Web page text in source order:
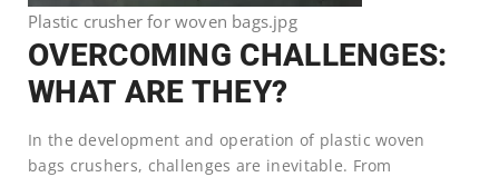
Plastic crusher for woven bags.jpg
OVERCOMING CHALLENGES:
WHAT ARE THEY?
In the development and operation of plastic woven
bags crushers, challenges are inevitable. From